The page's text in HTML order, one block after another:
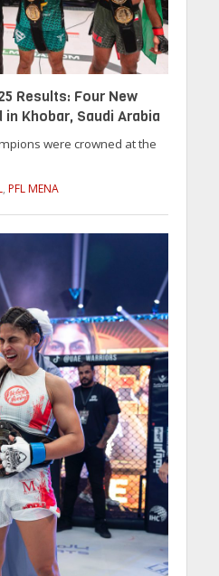
Results: Four New
Khobar, Saudi Arabia
were crowned at the
, PFL MENA